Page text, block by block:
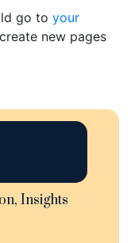
go to your
new pages
Insights